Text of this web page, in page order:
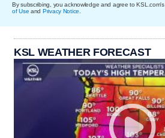
By subscribing, you acknowledge and agree to KSL.com's
of Use and Privacy Notice
KSL WEATHER FORECAST